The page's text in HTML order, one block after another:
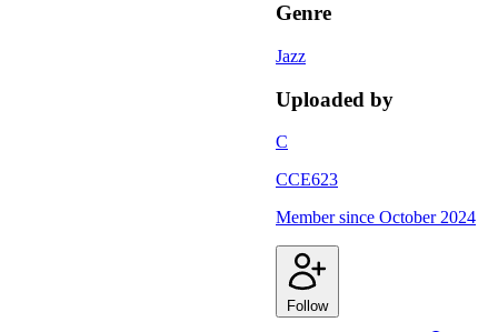
Genre
Jazz
Uploaded by
C
CCE623
Member since October 2024
Follow